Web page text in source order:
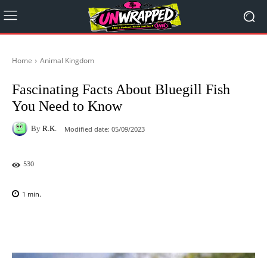
Home Animal Kingdom
Fascinating Facts About Bluegill Fish
You Need to Know
By R.K. Modified date: 05/09/2023
530
1 min.